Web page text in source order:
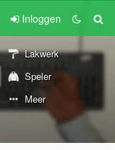
Inloggen
Lakwerk
Speler
Meer